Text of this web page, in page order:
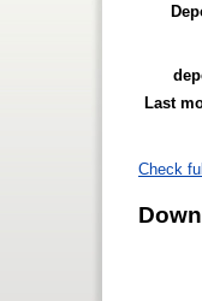
Last
Check